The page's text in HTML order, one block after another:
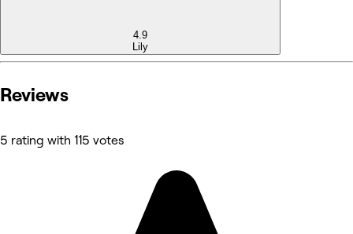
4.9
Lily
Reviews
5 rating with 115 votes